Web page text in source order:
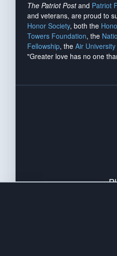
The Patriot Postand Patriot
and veterans, are proud to
Honor Society, both the
Towers Foundation, the
Fellowship, the Air
"Greater love has no one